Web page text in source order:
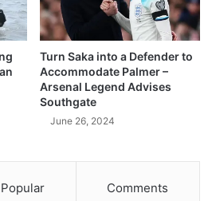
Turn Saka into a Defender to
Accommodate Palmer –
Arsenal Legend Advises
Southgate
June 26, 2024
Popular Comments